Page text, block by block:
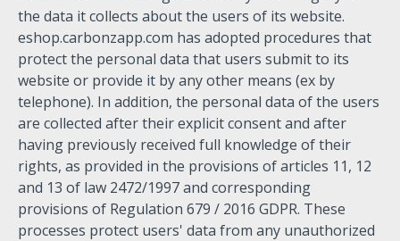
the data it collects about the users of its website.
eshop.carbonzapp.com has adopted procedures that
protect the personal data that users submit to its
website or provide it by any other means (ex by
telephone). In addition, the personal data of the users
are collected after their explicit consent and after
having previously received full knowledge of their
rights, as provided in the provisions of articles 11, 12
and 13 of law 2472/1997 and corresponding
provisions of Regulation 679 / 2016 GDPR. These
processes protect users' data from any unauthorized